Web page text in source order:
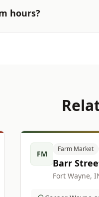
hours?
FM
Farm Market
Barr
Fort Wayne,